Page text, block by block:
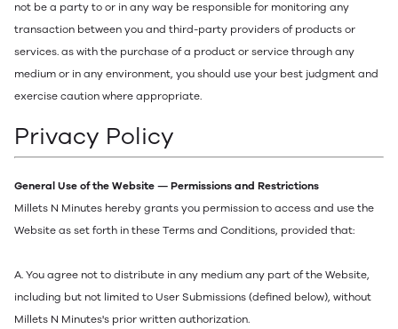
not be a party to or in any way be responsible for monitoring any
transaction between you and third-party providers of products or
services. as with the purchase of a product or service through any
medium or in any environment, you should use your best judgment and
exercise caution where appropriate.
Privacy Policy
General Use of the Website — Permissions and Restrictions
Millets N Minutes hereby grants you permission to access and use the
Website as set forth in these Terms and Conditions, provided that:
A. You agree not to distribute in any medium any part of the Website,
including but not limited to User Submissions (defined below), without
Millets N Minutes's prior written authorization.